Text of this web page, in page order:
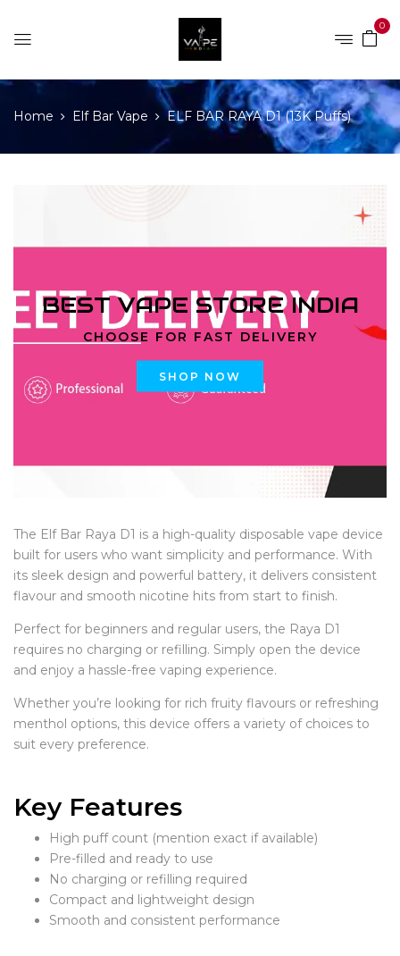
0
Home Elf Bar Vape ELF BAR RAYA D1 (13K Puffs)
BEST VAPE STORE INDIA
CHOOSE FOR FAST DELIVERY
SHOP NOW
The Elf Bar Raya D1 is a high-quality disposable vape device
built for users who want simplicity and performance. With
its sleek design and powerful battery, it delivers consistent
flavour and smooth nicotine hits from start to finish.
Perfect for beginners and regular users, the Raya D1
requires no charging or refilling. Simply open the device
and enjoy a hassle-free vaping experience.
Whether you’re looking for rich fruity flavours or refreshing
menthol options, this device offers a variety of choices to
suit every preference.
Key Features
High puff count (mention exact if available)
Pre-filled and ready to use
No charging or refilling required
Compact and lightweight design
Smooth and consistent performance